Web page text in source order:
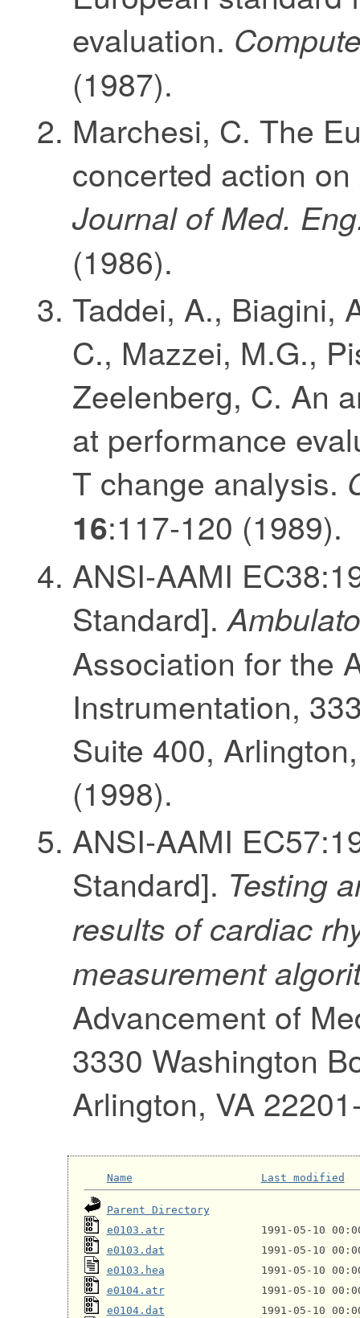
evaluation.
(1987).
Marchesi, C. The
concerted action
Journal of Med.
(1986).
Taddei, A., Biagini,
C., Mazzei, M.G.,
Zeelenberg, C. An
at performance
T change analysis.
16:117-120 (1989).
ANSI-AAMI
Standard].
Association for the
Instrumentation,
Suite 400,
(1998).
ANSI-AAMI
Standard]. Testing
results of cardiac
measurement
Advancement of
3330 Washington
Arlington, VA
Name Last modified
Parent Directory
e0103.atr
e0103.dat
e0103.hea
e0104.atr
e0104.dat